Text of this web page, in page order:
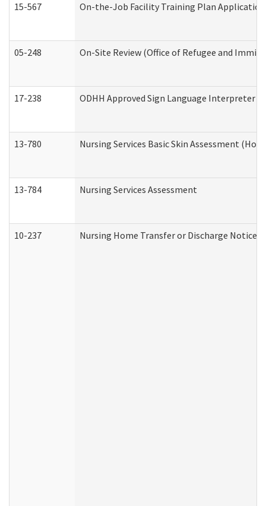
15-567 On-the-Job Facility Training Plan
05-248 On-Site Review (Office of Refugee and
17-238 ODHH Approved Sign Language Interpreter
13-780 Nursing Services Basic Skin Assessment
13-784 Nursing Services Assessment
10-237 Nursing Home Transfer or Discharge Notice